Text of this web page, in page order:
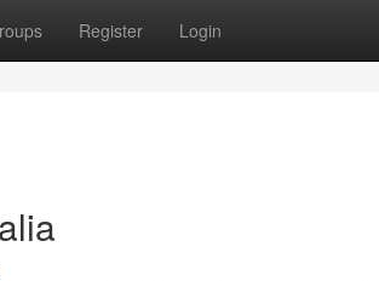
Register Login